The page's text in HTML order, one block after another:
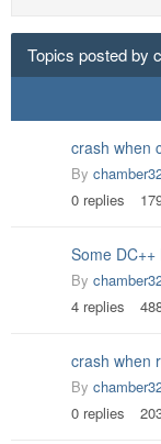
Topics posted by
crash when
By
0 replies
Some
By
4 replies
crash when
By
0 replies